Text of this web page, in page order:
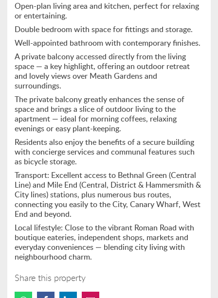
Open-plan living area and kitchen, perfect for relaxing
or entertaining.
Double bedroom with space for fittings and storage.
Well-appointed bathroom with contemporary finishes.
A private balcony accessed directly from the living
space — a key highlight, offering an outdoor retreat
and lovely views over Meath Gardens and
surroundings.
The private balcony greatly enhances the sense of
space and brings a slice of outdoor living to the
apartment — ideal for morning coffees, relaxing
evenings or easy plant-keeping.
Residents also enjoy the benefits of a secure building
with concierge services and communal features such
as bicycle storage.
Transport: Excellent access to Bethnal Green (Central
Line) and Mile End (Central, District & Hammersmith &
City lines) stations, plus numerous bus routes,
connecting you easily to the City, Canary Wharf, West
End and beyond.
Local lifestyle: Close to the vibrant Roman Road with
boutique eateries, independent shops, markets and
everyday conveniences — blending city living with
neighbourhood charm.
Share this property